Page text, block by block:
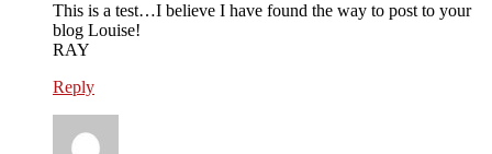
This is a test…I believe I have found the way to post to your
blog Louise!
RAY
Reply